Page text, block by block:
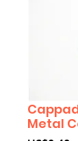
Metal